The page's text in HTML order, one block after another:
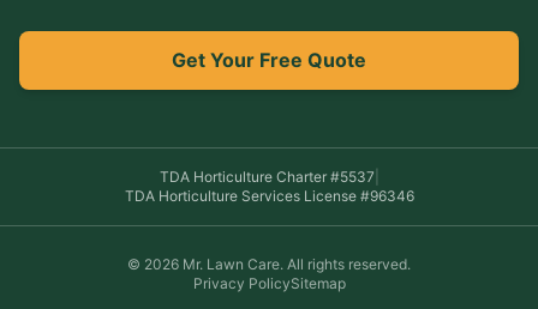
Get Your Free Quote
TDA Horticulture Charter #5537
TDA Horticulture Services License #96346
© 2026 Mr. Lawn Care. All rights reserved.
Privacy PolicySitemap